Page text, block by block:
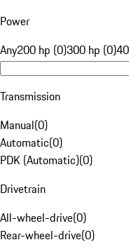
Power
Any200 hp (0)300 hp (0)
Transmission
Manual(0)
Automatic(0)
PDK (Automatic)(0)
Drivetrain
All-wheel-drive(0)
Rear-wheel-drive(0)